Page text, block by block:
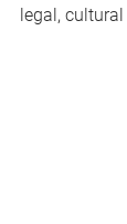
legal,